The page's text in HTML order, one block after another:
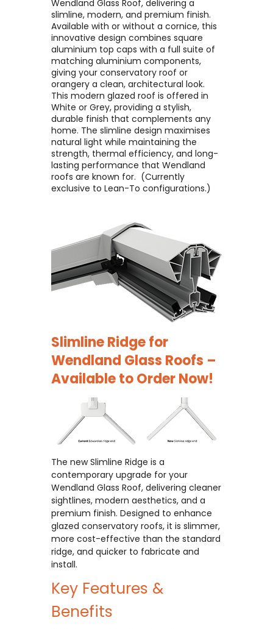
Wendland Glass Roof, delivering a
slimline, modern, and premium finish. ​
Available with or without a cornice, this
innovative design combines square
aluminium top caps with a full suite of
matching aluminium components,
giving your conservatory roof or
orangery a clean, architectural look. ​
This modern glazed roof is offered in
White or Grey, providing a stylish,
durable finish that complements any
home. The slimline design maximises
natural light while maintaining the
strength, thermal efficiency, and long-
lasting performance that Wendland
roofs are known for. ​ (Currently
exclusive to Lean-To configurations.)
Slimline Ridge for
Wendland Glass Roofs –
Available to Order Now!
The new Slimline Ridge is a
contemporary upgrade for your
Wendland Glass Roof, delivering cleaner
sightlines, modern aesthetics, and a
premium finish. Designed to enhance
glazed conservatory roofs, it is slimmer,
more cost-effective than the standard
ridge, and quicker to fabricate and
install.
Key Features &
Benefits